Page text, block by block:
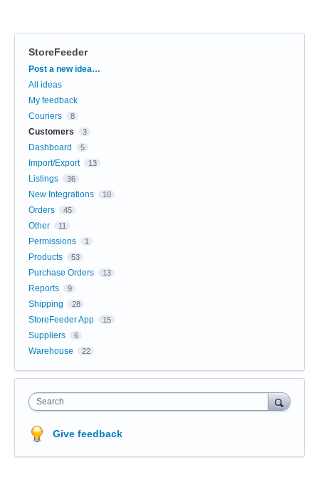
StoreFeeder
Categories
Post a new idea…
All ideas
My feedback
Couriers
8
Customers 3
Dashboard 5
Import/Export 13
Listings 36
New Integrations 10
Orders 45
Other 11
Permissions 1
Products 53
Purchase Orders 13
Reports 9
Shipping 28
StoreFeeder App 15
Suppliers 6
Warehouse 22
Search
Give feedback